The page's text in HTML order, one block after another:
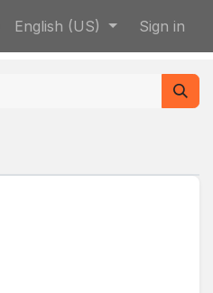
English (US) Sign in